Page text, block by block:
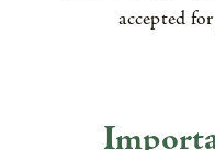
accepted